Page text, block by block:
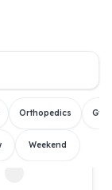
Orthopedics
Weekend